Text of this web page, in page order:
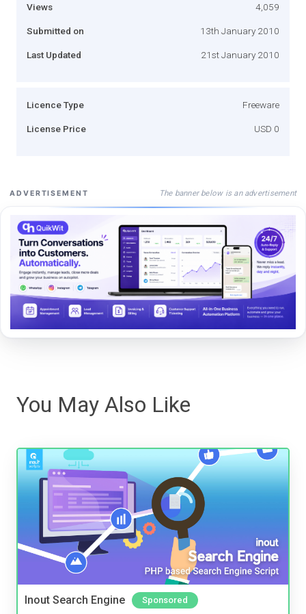
Views 4,059
Submitted on 13th January 2010
Last Updated 21st January 2010
Licence Type Freeware
License Price USD 0
ADVERTISEMENT The banner below is an advertisement
You May Also Like
Inout Search Engine Sponsored